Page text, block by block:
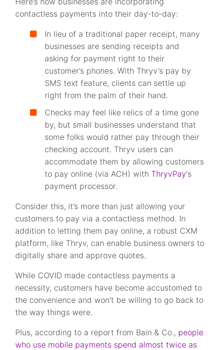
contactless payments into their day-to-day:
In lieu of a traditional paper receipt, many
businesses are sending receipts and
asking for payment right to their
customer’s phones. With Thryv’s pay by
SMS text feature, clients can settle up
right from the palm of their hand.
Checks may feel like relics of a time gone
by, but small businesses understand that
some folks would rather pay through their
checking account. Thryv users can
accommodate them by allowing customers
to pay online (via ACH) withThryvPay‘s
payment processor.
Consider this, it’s more than just allowing your
customers to pay via a contactless method. In
addition to letting them pay online, a robust CXM
platform, like Thryv, can enable business owners to
digitally share and approve quotes.
While COVID made contactless payments a
necessity, customers have become accustomed to
the convenience and won’t be willing to go back to
the way things were.
Plus, according to a report from Bain & Co., people
who use mobile payments spend almost twice as